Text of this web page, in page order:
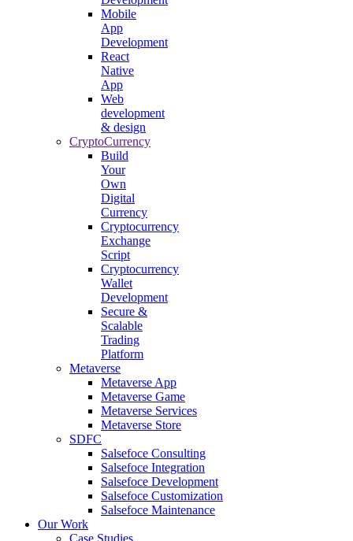
Mobile
App
Development
React
Native
App
Web
development
& design
CryptoCurrency
Build
Your
Own
Digital
Currency
Cryptocurrency
Exchange
Script
Cryptocurrency
Wallet
Development
Secure &
Scalable
Trading
Platform
Metaverse
Metaverse App
Metaverse Game
Metaverse Services
Metaverse Store
SDFC
Salsefoce Consulting
Salsefoce Integration
Salsefoce Development
Salsefoce Customization
Salsefoce Maintenance
Our Work
Case Studies